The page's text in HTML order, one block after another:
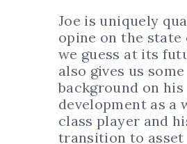
Joe is uniquely
opine on the state
we guess at its
also gives us some
background on his
development as a
class player and
transition to asset